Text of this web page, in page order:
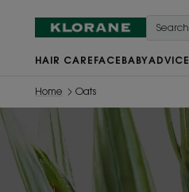
HAIR CARE FACE BABYADVICE
Home Oats